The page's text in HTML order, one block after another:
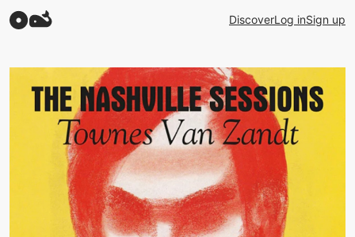
DiscoverLog inSign up